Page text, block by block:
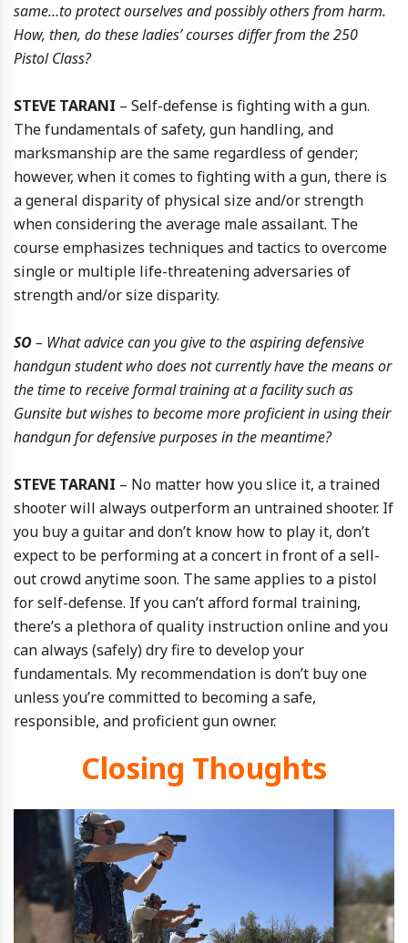
same…to protect ourselves and possibly others from harm.
How, then, do these ladies’ courses differ from the 250
Pistol Class?
STEVE TARANI – Self-defense is fighting with a gun.
The fundamentals of safety, gun handling, and
marksmanship are the same regardless of gender;
however, when it comes to fighting with a gun, there is
a general disparity of physical size and/or strength
when considering the average male assailant. The
course emphasizes techniques and tactics to overcome
single or multiple life-threatening adversaries of
strength and/or size disparity.
SO– What advice can you give to the aspiring defensive
handgun student who does not currently have the means or
the time to receive formal training at a facility such as
Gunsite but wishes to become more proficient in using their
handgun for defensive purposes in the meantime?
STEVE TARANI – No matter how you slice it, a trained
shooter will always outperform an untrained shooter. If
you buy a guitar and don’t know how to play it, don’t
expect to be performing at a concert in front of a sell-
out crowd anytime soon. The same applies to a pistol
for self-defense. If you can’t afford formal training,
there’s a plethora of quality instruction online and you
can always (safely) dry fire to develop your
fundamentals. My recommendation is don’t buy one
unless you’re committed to becoming a safe,
responsible, and proficient gun owner.
Closing Thoughts